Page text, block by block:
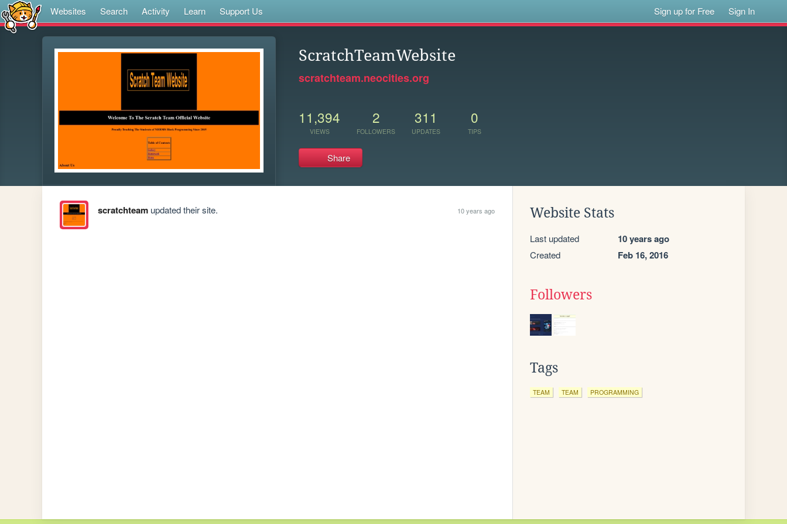
Websites Search Activity Learn Support Us Sign up for Free Sign In
ScratchTeamWebsite
scratchteam.neocities.org
11,394
VIEWS
2
FOLLOWERS
311
UPDATES
0
TIPS
Share
scratchteamupdated their site. 10 years ago Website Stats
Last updated 10 years ago
Created Feb 16, 2016
Followers
Tags
TEAM TEAM PROGRAMMING